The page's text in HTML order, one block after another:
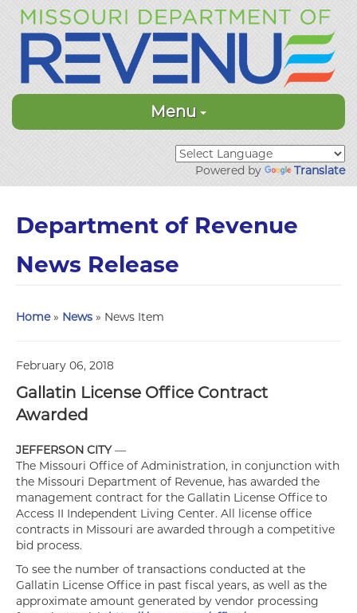
Menu
Powered by Translate
Department of Revenue
News Release
Home» News » News Item
February 06, 2018
Gallatin License Office Contract
Awarded
JEFFERSON CITY—
The Missouri Office of Administration, in conjunction with
the Missouri Department of Revenue, has awarded the
management contract for the Gallatin License Office to
Access II Independent Living Center. All license office
contracts in Missouri are awarded through a competitive
bid process.
To see the number of transactions conducted at the
Gallatin License Office in past fiscal years, as well as the
approximate amount generated by vendor processing